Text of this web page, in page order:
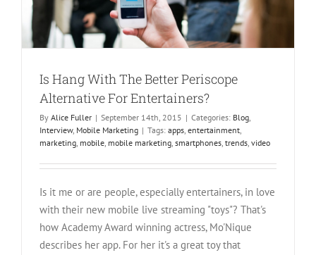
Is Hang With The Better Periscope
Alternative For Entertainers?
By Alice Fuller | September 14th, 2015 | Categories: Blog,
Interview, Mobile Marketing | Tags: apps, entertainment,
marketing, mobile, mobile marketing, smartphones, trends, video
Is it me or are people, especially entertainers, in love
with their new mobile live streaming "toys"? That's
how Academy Award winning actress, Mo'Nique
describes her app. For her it's a great toy that